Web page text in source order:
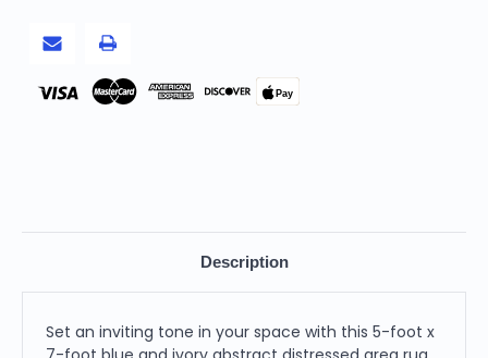
Pay
Description
Set an inviting tone in your space with this 5-foot x